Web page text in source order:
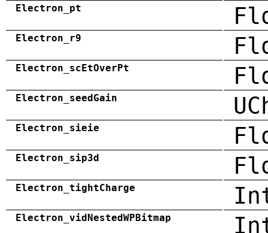
Electron_pt
Electron_r9
Electron_scEtOverPt
Electron_seedGain
Electron_sieie
Electron_sip3d
Electron_tightCharge
Electron_vidNestedWPBitmap